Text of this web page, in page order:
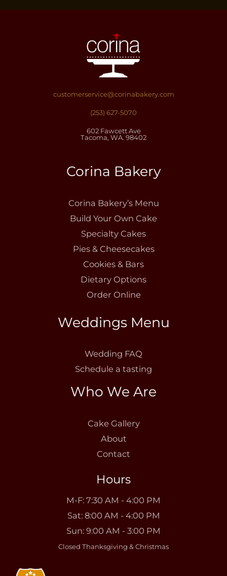
customerservice@corinabakery.com
(253) 627-5070
602 Fawcett Ave
Tacoma, WA. 98402
Corina Bakery
Corina Bakery’s Menu
Build Your Own Cake
Specialty Cakes
Pies & Cheesecakes
Cookies & Bars
Dietary Options
Order Online
Weddings Menu
Wedding FAQ
Schedule a tasting
Who We Are
Cake Gallery
About
Contact
Hours
M-F: 7:30 AM - 4:00 PM
Sat: 8:00 AM - 4:00 PM
Sun: 9:00 AM - 3:00 PM
Closed Thanksgiving & Christmas